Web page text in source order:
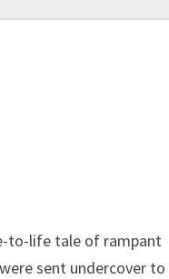
to-life tale of rampant
sent undercover to